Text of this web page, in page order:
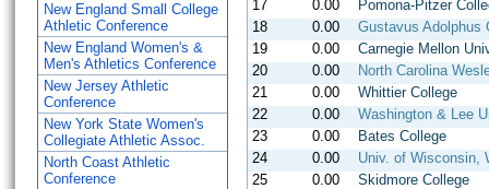
New England Small College
Athletic Conference
New England Women's &
Men's Athletics Conference
New Jersey Athletic
Conference
New York State Women's
Collegiate Athletic Assoc.
North Coast Athletic
Conference
17
0.00
Pomona-Pitzer
18
0.00
Gustavus Adolphus
19
0.00
Carnegie Mellon
20
0.00
North Carolina
21
0.00
Whittier College
22
0.00
Washington & Lee
23
0.00
Bates College
24
0.00
Univ. of Wisconsin,
25
0.00
Skidmore College